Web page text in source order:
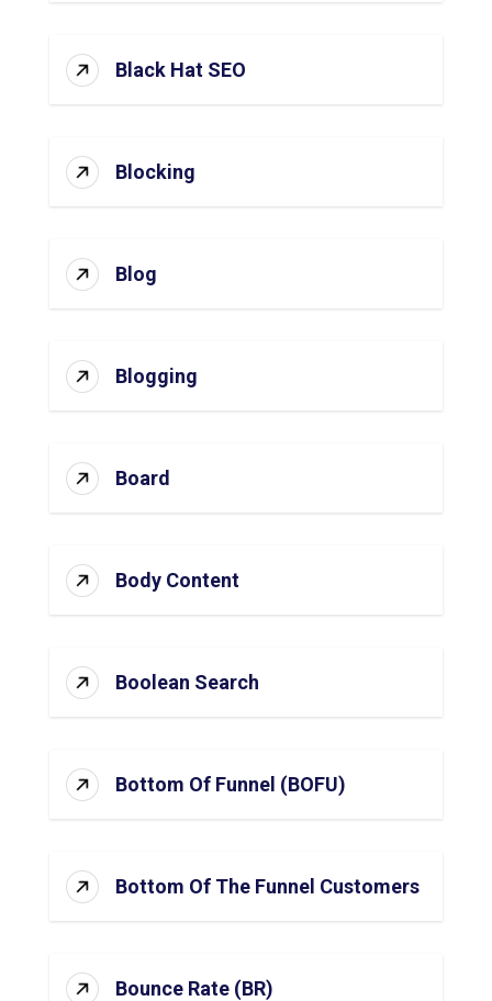
Black Hat SEO
Blocking
Blog
Blogging
Board
Body Content
Boolean Search
Bottom Of Funnel (BOFU)
Bottom Of The Funnel Customers
Bounce Rate (BR)